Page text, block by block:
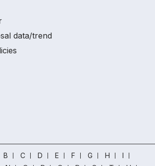
data/trend
B C D E F G H
I